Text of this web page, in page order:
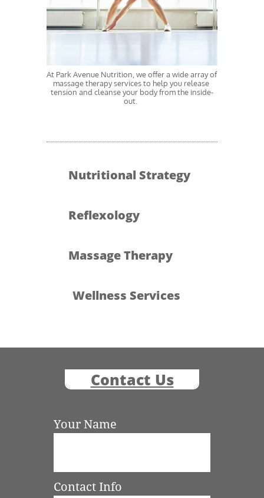
At Park Avenue Nutrition, we offer a wide array of
massage therapy services to help you release
tension and cleanse your body from the inside-
out.
Nutritional Strategy
Reflexology
Massage Therapy
Wellness Services
Contact Us
Your Name
Contact Info